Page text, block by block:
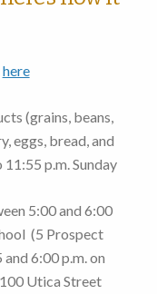
here
(grains, beans,
eggs, bread, and
p.m. Sunday
5:00 and 6:00
(5 Prospect
6:00 p.m. on
100 Utica Street